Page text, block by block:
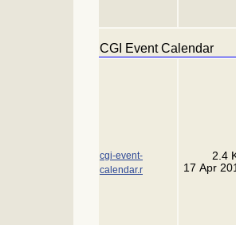
CGI Event Calendar
cgi-event-
calendar.r
2.4
17 Apr